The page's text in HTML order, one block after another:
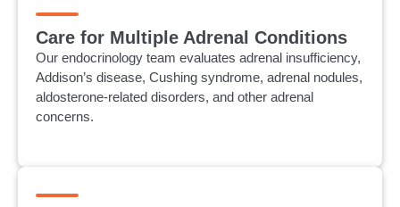
Care for Multiple Adrenal Conditions
Our endocrinology team evaluates adrenal insufficiency,
Addison’s disease, Cushing syndrome, adrenal nodules,
aldosterone-related disorders, and other adrenal
concerns.